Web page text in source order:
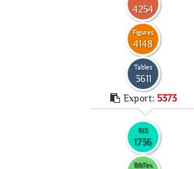
4254
Figures
4148
Tables
3611
Export: 5373
RIS
1736
BibTex